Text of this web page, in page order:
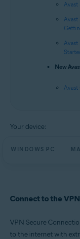
Avast
Avast
Avast
New
Avast
Your device:
WINDOWS PC
Connect to the VPN
VPN Secure
to the internet with